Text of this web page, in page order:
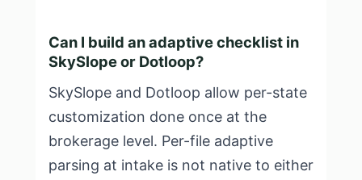
Can I build an adaptive checklist in
SkySlope or Dotloop?
SkySlope and Dotloop allow per-state
customization done once at the
brokerage level. Per-file adaptive
parsing at intake is not native to either